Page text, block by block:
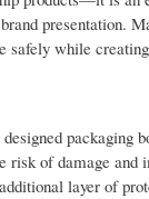
presentation.
safely while
packaging
risk of damage
layer of